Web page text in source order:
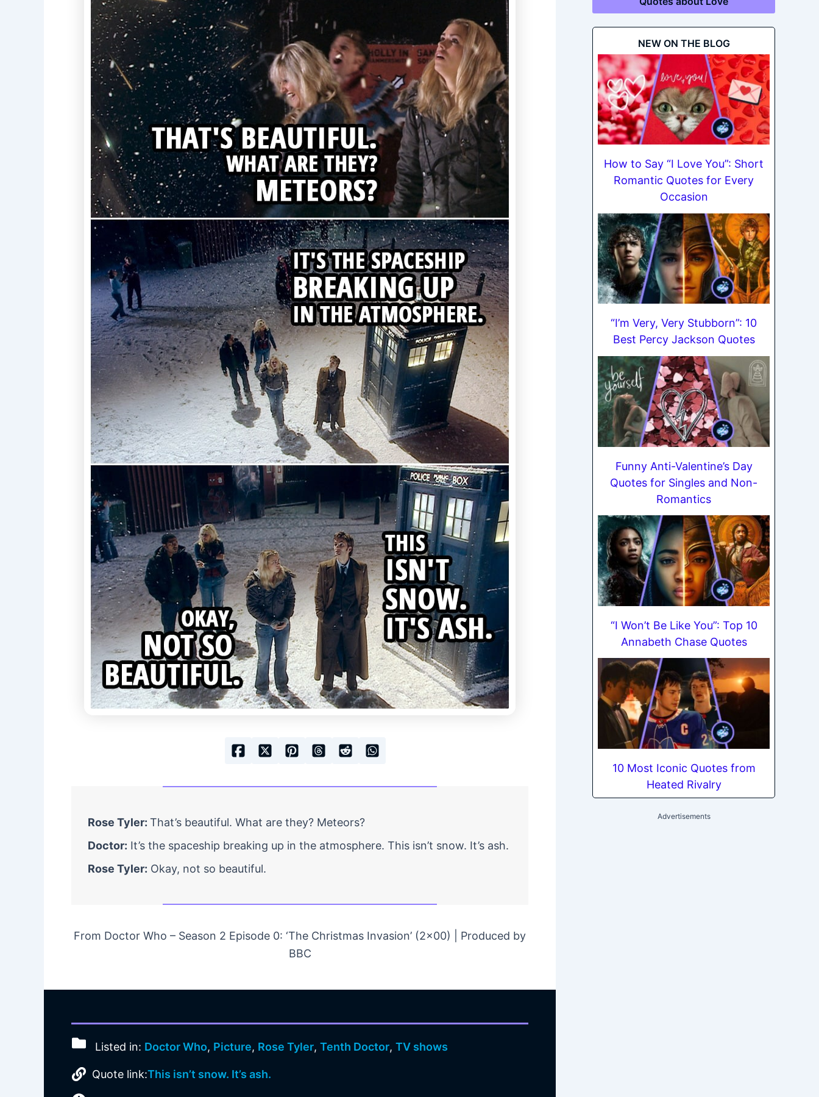
Rose Tyler: That’s beautiful. What are they? Meteors?
Doctor: It’s the spaceship breaking up in the atmosphere. This isn’t snow. It’s ash.
Rose Tyler: Okay, not so beautiful.
From Doctor Who – Season 2 Episode 0: ‘The Christmas Invasion’ (2×00) | Produced by
BBC
Listed in: Doctor Who, Picture, Rose Tyler,Tenth Doctor,TV shows
Quote link:This isn’t snow. It’s ash.
NEW ON THE BLOG
How to Say “I Love You”: Short
Romantic Quotes for Every
Occasion
“I’m Very, Very Stubborn”: 10
Best Percy Jackson Quotes
Funny Anti-Valentine’s Day
Quotes for Singles and Non-
Romantics
“I Won’t Be Like You”: Top 10
Annabeth Chase Quotes
10 Most Iconic Quotes from
Heated Rivalry
Advertisements